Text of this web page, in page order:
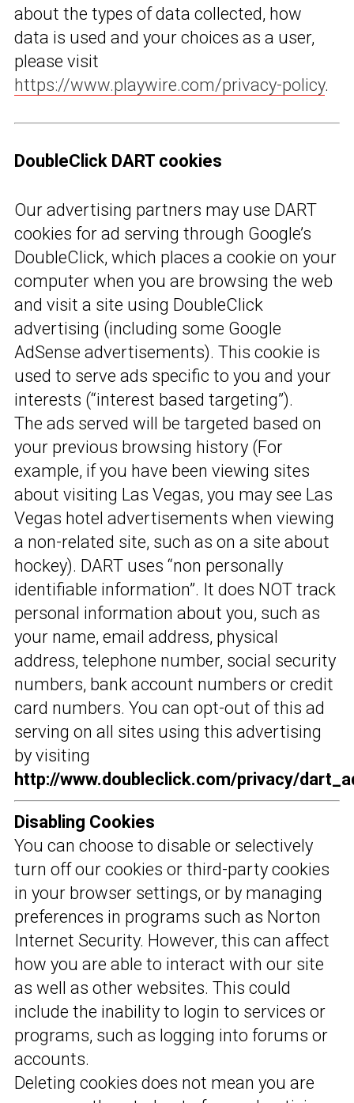
about the types of data collected, how
data is used and your choices as a user,
please visit
https://www.playwire.com/privacy-policy.
DoubleClick DART cookies
Our advertising partners may use DART
cookies for ad serving through Google’s
DoubleClick, which places a cookie on your
computer when you are browsing the web
and visit a site using DoubleClick
advertising (including some Google
AdSense advertisements). This cookie is
used to serve ads specific to you and your
interests (“interest based targeting”).
The ads served will be targeted based on
your previous browsing history (For
example, if you have been viewing sites
about visiting Las Vegas, you may see Las
Vegas hotel advertisements when viewing
a non-related site, such as on a site about
hockey). DART uses “non personally
identifiable information”. It does NOT track
personal information about you, such as
your name, email address, physical
address, telephone number, social security
numbers, bank account numbers or credit
card numbers. You can opt-out of this ad
serving on all sites using this advertising
by visiting
http://www.doubleclick.com/privacy/
Disabling Cookies
You can choose to disable or selectively
turn off our cookies or third-party cookies
in your browser settings, or by managing
preferences in programs such as Norton
Internet Security. However, this can affect
how you are able to interact with our site
as well as other websites. This could
include the inability to login to services or
programs, such as logging into forums or
accounts.
Deleting cookies does not mean you are